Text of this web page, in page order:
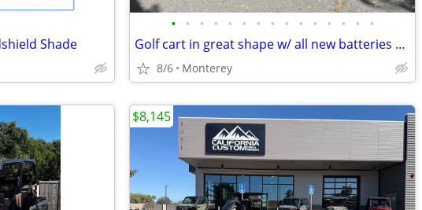
Shade
• • • • • • • • • • • • • • •
Golf cart in great shape w/ all new batteries $2700 OBO
8/6 Monterey
$8,145